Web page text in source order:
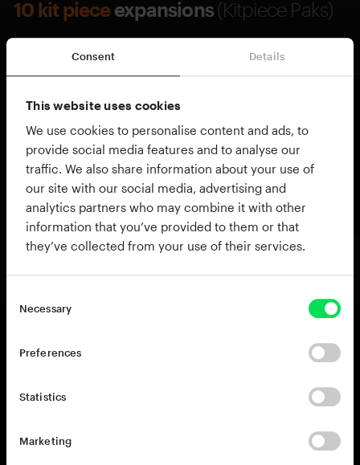
Consent Details
This website uses cookies
We use cookies to personalise content and ads, to
provide social media features and to analyse our
traffic. We also share information about your use of
our site with our social media, advertising and
analytics partners who may combine it with other
information that you’ve provided to them or that
they’ve collected from your use of their services.
Necessary
Preferences
Statistics
Marketing
10 kit piece expansions(Kitpiece Paks)
Explore all Kitpiece Paks →